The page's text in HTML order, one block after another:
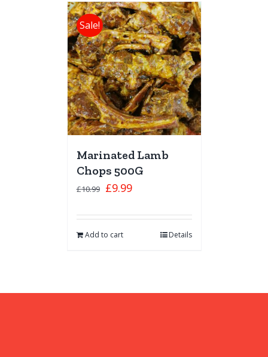
Sale!
Marinated Lamb
Chops 500G
£10.99 £9.99
Add to cart Details